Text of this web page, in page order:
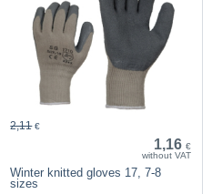
1,16 €
without VAT
2,11 €
Winter knitted gloves 17, 7-8
sizes